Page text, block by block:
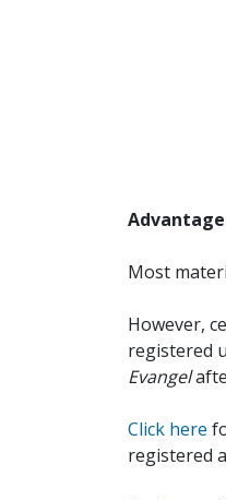
Most
However,
registered
Evangel
Click here
registered